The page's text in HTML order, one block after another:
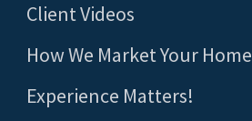
Client Videos
How We Market Your Home
Experience Matters!